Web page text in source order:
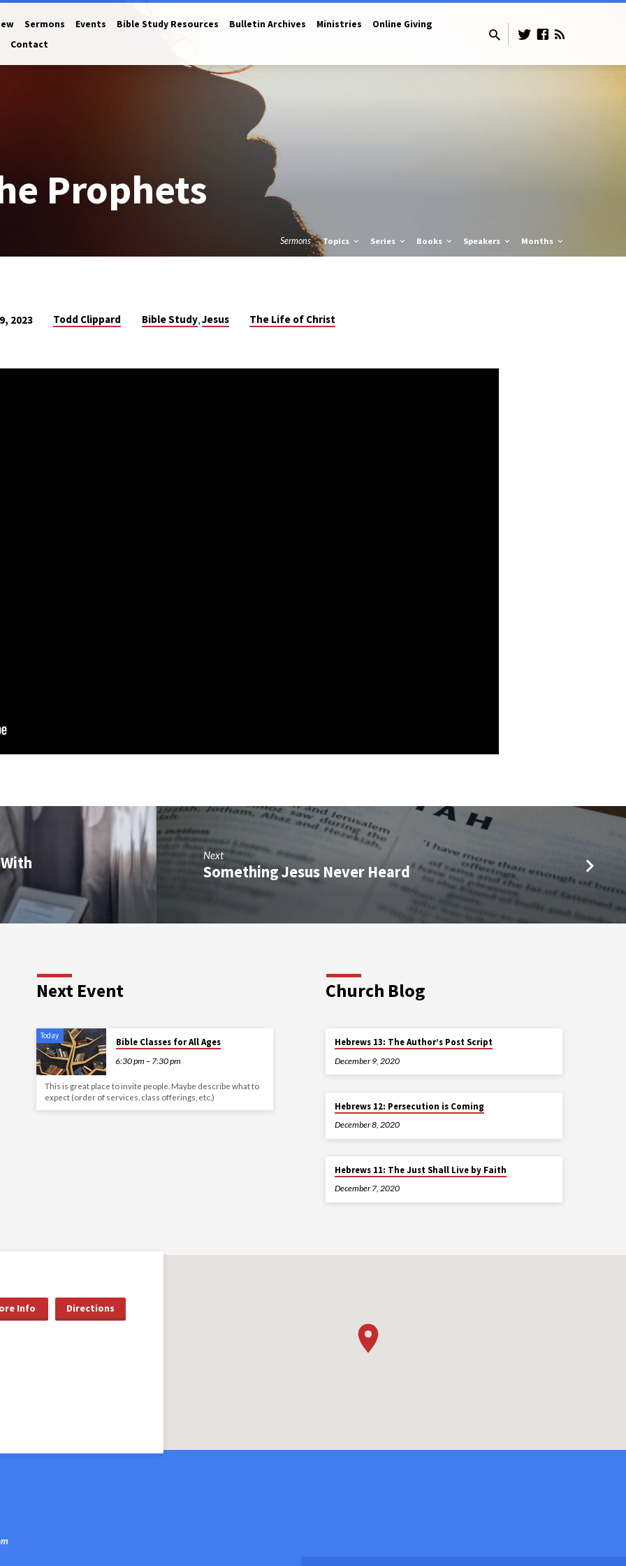
Sermons Events Bible Study Resources Bulletin Archives Ministries
Online Giving
Contact
Prophets
Sermons Topics Series Books Speakers Months
2023 Todd Clippard Bible Study,Jesus The Life of Christ
Next
Something Jesus Never Heard
Next Event
Today
Bible Classes for All Ages
6:30 pm – 7:30 pm
This is great place to invite people. Maybe describe what to
expect (order of services, class offerings, etc.)
Church Blog
Hebrews 13: The Author’s Post Script
December 9, 2020
Hebrews 12: Persecution is Coming
December 8, 2020
Hebrews 11: The Just Shall Live by Faith
December 7, 2020
Info Directions